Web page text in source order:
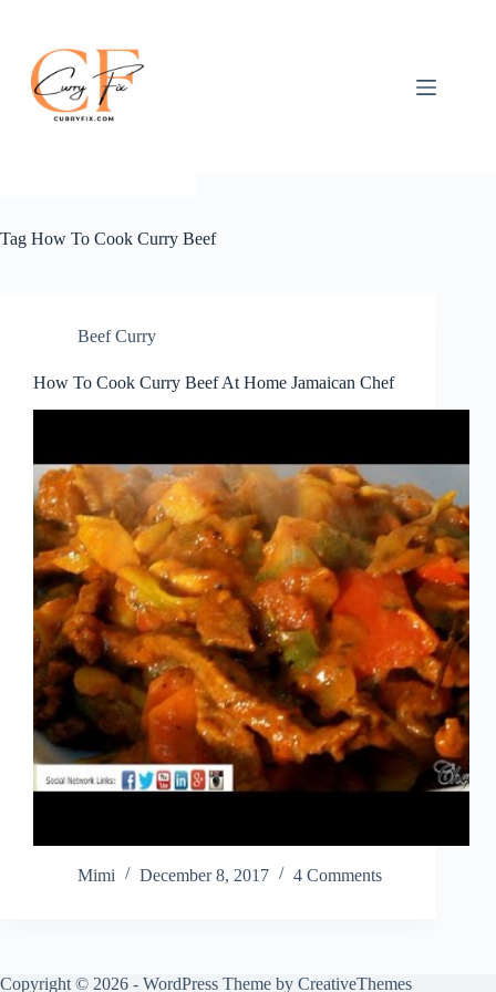
content
Tag How To Cook Curry Beef
Beef Curry
How To Cook Curry Beef At Home Jamaican Chef
Mimi December 8, 2017 4 Comments
Copyright © 2026 - WordPress Theme by CreativeThemes